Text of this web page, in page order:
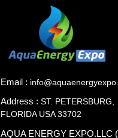
Email :
Address : ST. PETERSBURG,
FLORIDA USA 33702
AQUA ENERGY EXPO.LLC